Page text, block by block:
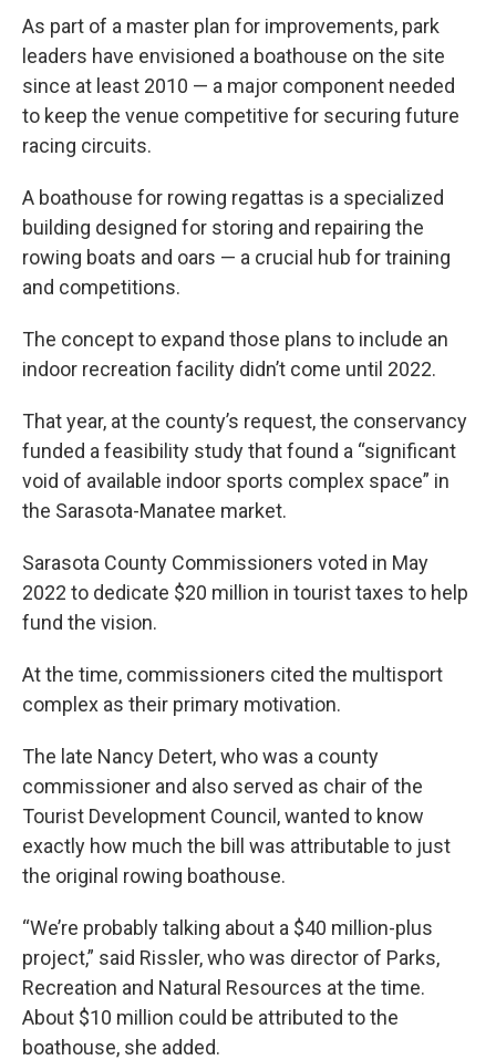
As part of a master plan for improvements, park
leaders have envisioned a boathouse on the site
since at least 2010 — a major component needed
to keep the venue competitive for securing future
racing circuits.
A boathouse for rowing regattas is a specialized
building designed for storing and repairing the
rowing boats and oars — a crucial hub for training
and competitions.
The concept to expand those plans to include an
indoor recreation facility didn’t come until 2022.
That year, at the county’s request, the conservancy
funded a feasibility study that found a “significant
void of available indoor sports complex space” in
the Sarasota-Manatee market.
Sarasota County Commissioners voted in May
2022 to dedicate $20 million in tourist taxes to help
fund the vision.
At the time, commissioners cited the multisport
complex as their primary motivation.
The late Nancy Detert, who was a county
commissioner and also served as chair of the
Tourist Development Council, wanted to know
exactly how much the bill was attributable to just
the original rowing boathouse.
“We’re probably talking about a $40 million-plus
project,” said Rissler, who was director of Parks,
Recreation and Natural Resources at the time.
About $10 million could be attributed to the
boathouse, she added.